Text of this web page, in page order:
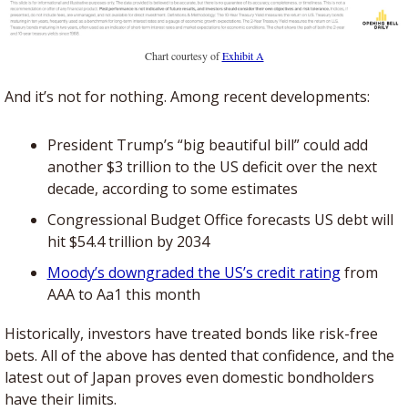
Chart courtesy of Exhibit A
And it’s not for nothing. Among recent developments:
President Trump’s “big beautiful bill” could add
another $3 trillion to the US deficit over the next
decade, according to some estimates
Congressional Budget Office forecasts US debt will
hit $54.4 trillion by 2034
Moody’s downgraded the US’s credit rating from
AAA to Aa1 this month
Historically, investors have treated bonds like risk-free
bets. All of the above has dented that confidence, and the
latest out of Japan proves even domestic bondholders
have their limits.